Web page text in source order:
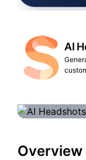
📱 Social
AI